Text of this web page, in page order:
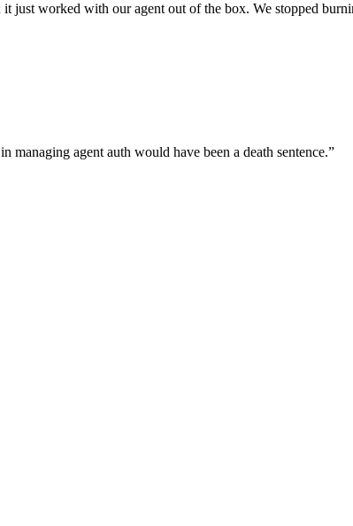
just worked with our agent out of the box. We stopped
agent auth would have been a death sentence.”